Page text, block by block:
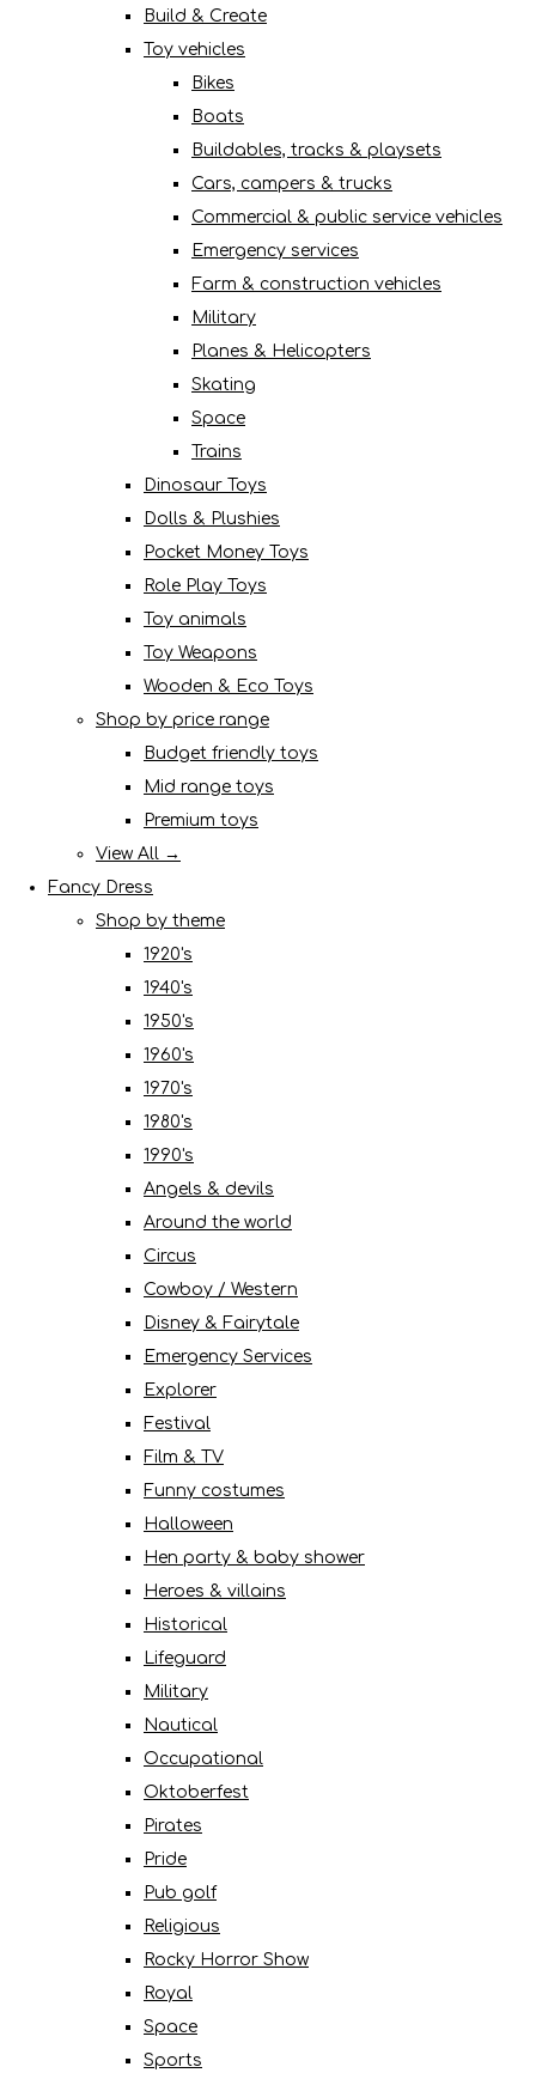
Build & Create
Toy vehicles
Bikes
Boats
Buildables, tracks & playsets
Cars, campers & trucks
Commercial & public service vehicles
Emergency services
Farm & construction vehicles
Military
Planes & Helicopters
Skating
Space
Trains
Dinosaur Toys
Dolls & Plushies
Pocket Money Toys
Role Play Toys
Toy animals
Toy Weapons
Wooden & Eco Toys
Shop by price range
Budget friendly toys
Mid range toys
Premium toys
View All →
Fancy Dress
Shop by theme
1920's
1940's
1950's
1960's
1970's
1980's
1990's
Angels & devils
Around the world
Circus
Cowboy / Western
Disney & Fairytale
Emergency Services
Explorer
Festival
Film & TV
Funny costumes
Halloween
Hen party & baby shower
Heroes & villains
Historical
Lifeguard
Military
Nautical
Occupational
Oktoberfest
Pirates
Pride
Pub golf
Religious
Rocky Horror Show
Royal
Space
Sports